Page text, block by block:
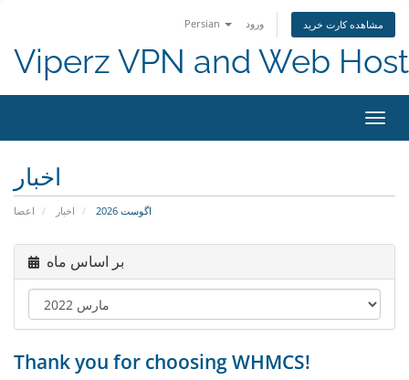
Persian ورود مشاهده کارت خرید
Viperz VPN and Web
تغییر
اخبار
اعضا اخبار اگوست 2026
بر اساس ماه
Thank you for choosing WHMCS!